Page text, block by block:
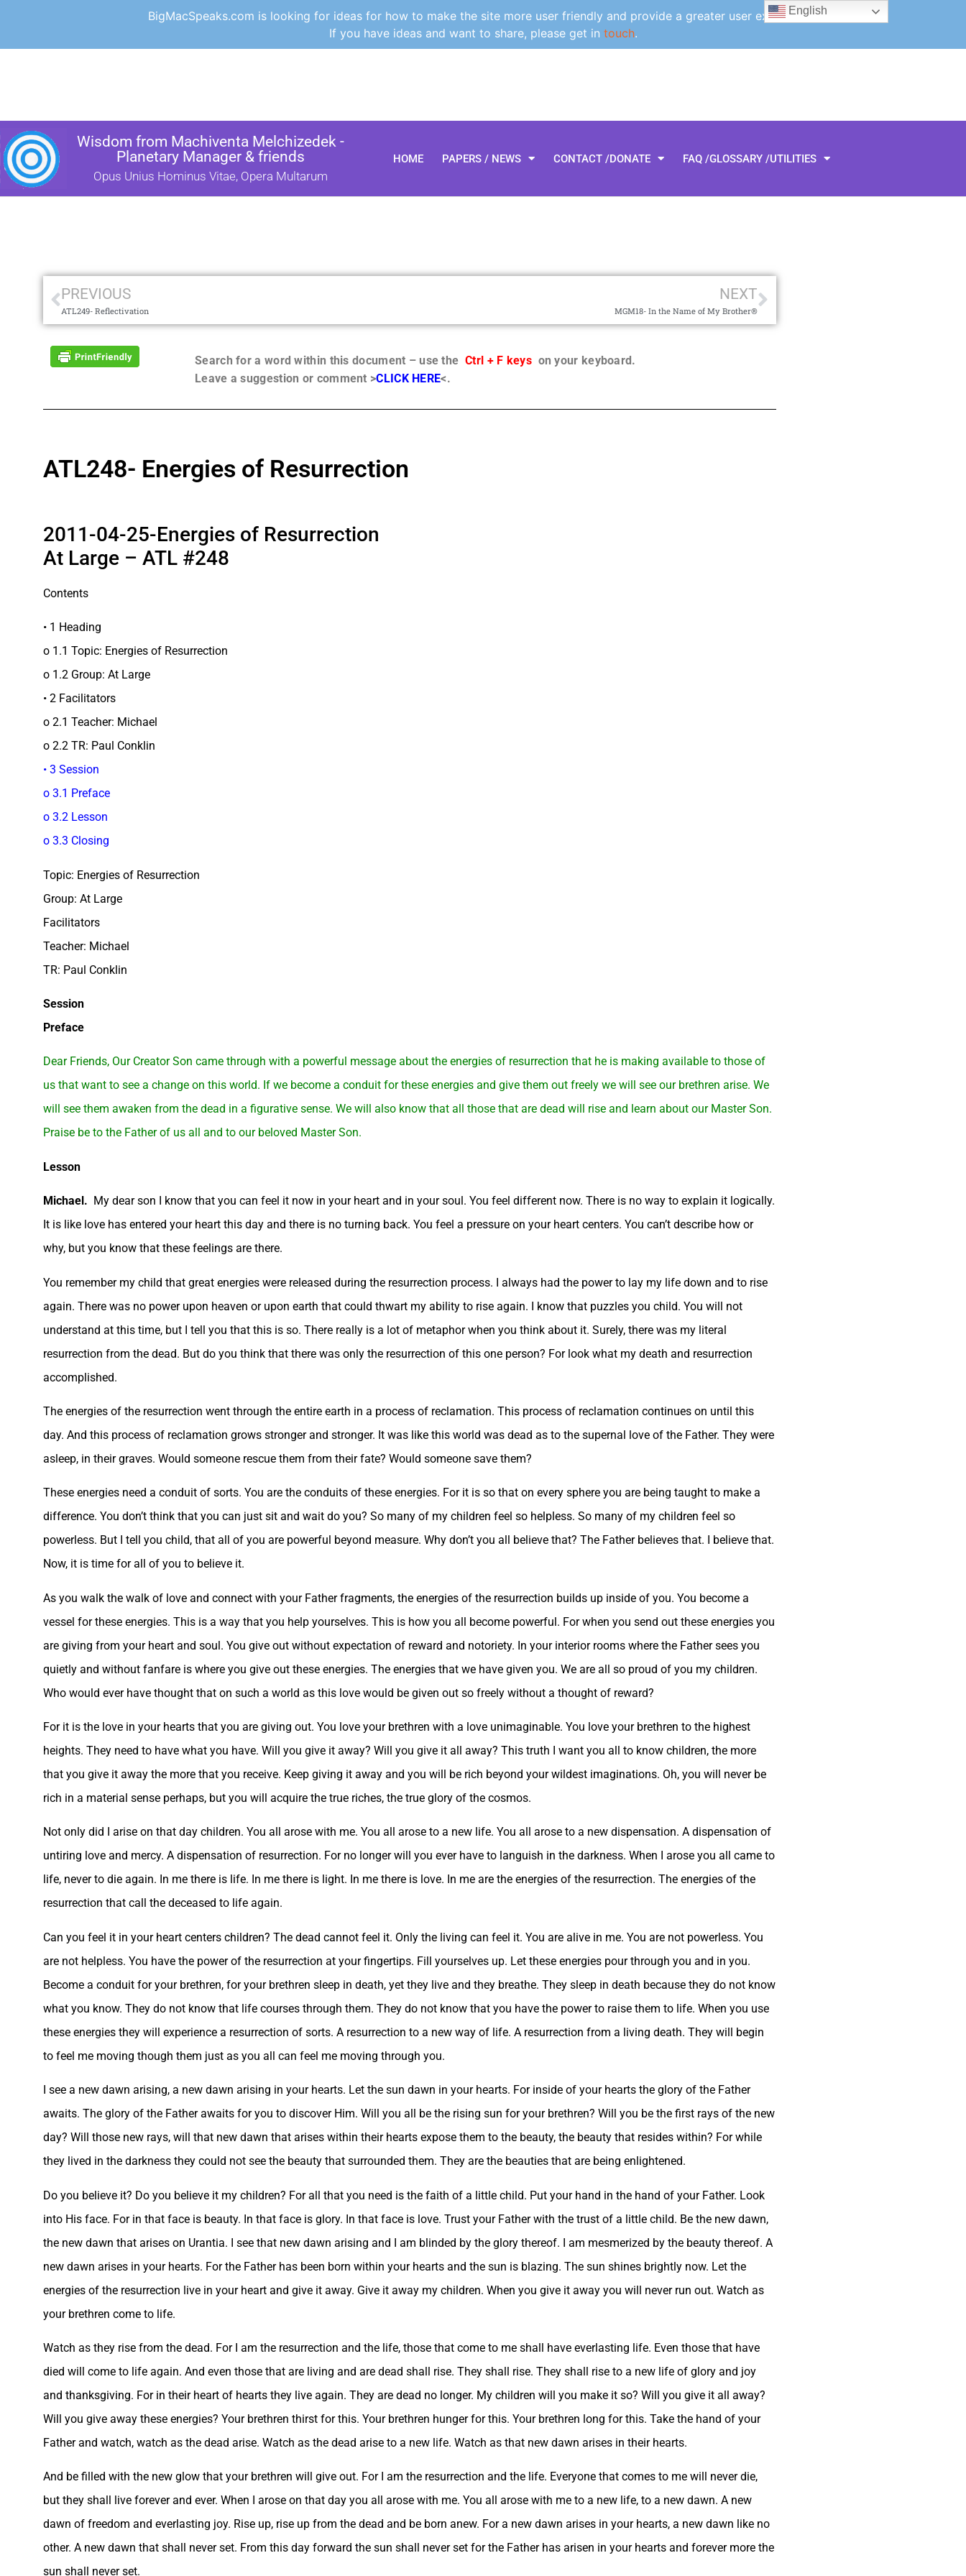
BigMacSpeaks.com is looking for ideas for how to make the site more user friendly and provide a greater user experience.
If you have ideas and want to share, please get in touch.
Wisdom from Machiventa Melchizedek -
Planetary Manager & friends
Opus Unius Hominus Vitae, Opera Multarum
HOME PAPERS / NEWS CONTACT /DONATE FAQ /GLOSSARY /UTILITIES
PREVIOUS
ATL249- Reflectivation
NEXT
MGM18- In the Name of My Brother®
Search for a word within this document – use the Ctrl + F keyson your keyboard.
Leave a suggestion or comment >CLICK HERE<.
ATL248- Energies of Resurrection
2011-04-25-Energies of Resurrection
At Large – ATL #248
Contents
• 1 Heading
o 1.1 Topic: Energies of Resurrection
o 1.2 Group: At Large
• 2 Facilitators
o 2.1 Teacher: Michael
o 2.2 TR: Paul Conklin
• 3 Session
o 3.1 Preface
o 3.2 Lesson
o 3.3 Closing
Topic: Energies of Resurrection
Group: At Large
Facilitators
Teacher: Michael
TR: Paul Conklin
Session
Preface
Dear Friends, Our Creator Son came through with a powerful message about the energies of resurrection that he is making available to those of
us that want to see a change on this world. If we become a conduit for these energies and give them out freely we will see our brethren arise. We
will see them awaken from the dead in a figurative sense. We will also know that all those that are dead will rise and learn about our Master Son.
Praise be to the Father of us all and to our beloved Master Son.
Lesson
Michael. My dear son I know that you can feel it now in your heart and in your soul. You feel different now. There is no way to explain it logically.
It is like love has entered your heart this day and there is no turning back. You feel a pressure on your heart centers. You can’t describe how or
why, but you know that these feelings are there.
You remember my child that great energies were released during the resurrection process. I always had the power to lay my life down and to rise
again. There was no power upon heaven or upon earth that could thwart my ability to rise again. I know that puzzles you child. You will not
understand at this time, but I tell you that this is so. There really is a lot of metaphor when you think about it. Surely, there was my literal
resurrection from the dead. But do you think that there was only the resurrection of this one person? For look what my death and resurrection
accomplished.
The energies of the resurrection went through the entire earth in a process of reclamation. This process of reclamation continues on until this
day. And this process of reclamation grows stronger and stronger. It was like this world was dead as to the supernal love of the Father. They were
asleep, in their graves. Would someone rescue them from their fate? Would someone save them?
These energies need a conduit of sorts. You are the conduits of these energies. For it is so that on every sphere you are being taught to make a
difference. You don’t think that you can just sit and wait do you? So many of my children feel so helpless. So many of my children feel so
powerless. But I tell you child, that all of you are powerful beyond measure. Why don’t you all believe that? The Father believes that. I believe that.
Now, it is time for all of you to believe it.
As you walk the walk of love and connect with your Father fragments, the energies of the resurrection builds up inside of you. You become a
vessel for these energies. This is a way that you help yourselves. This is how you all become powerful. For when you send out these energies you
are giving from your heart and soul. You give out without expectation of reward and notoriety. In your interior rooms where the Father sees you
quietly and without fanfare is where you give out these energies. The energies that we have given you. We are all so proud of you my children.
Who would ever have thought that on such a world as this love would be given out so freely without a thought of reward?
For it is the love in your hearts that you are giving out. You love your brethren with a love unimaginable. You love your brethren to the highest
heights. They need to have what you have. Will you give it away? Will you give it all away? This truth I want you all to know children, the more
that you give it away the more that you receive. Keep giving it away and you will be rich beyond your wildest imaginations. Oh, you will never be
rich in a material sense perhaps, but you will acquire the true riches, the true glory of the cosmos.
Not only did I arise on that day children. You all arose with me. You all arose to a new life. You all arose to a new dispensation. A dispensation of
untiring love and mercy. A dispensation of resurrection. For no longer will you ever have to languish in the darkness. When I arose you all came to
life, never to die again. In me there is life. In me there is light. In me there is love. In me are the energies of the resurrection. The energies of the
resurrection that call the deceased to life again.
Can you feel it in your heart centers children? The dead cannot feel it. Only the living can feel it. You are alive in me. You are not powerless. You
are not helpless. You have the power of the resurrection at your fingertips. Fill yourselves up. Let these energies pour through you and in you.
Become a conduit for your brethren, for your brethren sleep in death, yet they live and they breathe. They sleep in death because they do not know
what you know. They do not know that life courses through them. They do not know that you have the power to raise them to life. When you use
these energies they will experience a resurrection of sorts. A resurrection to a new way of life. A resurrection from a living death. They will begin
to feel me moving though them just as you all can feel me moving through you.
I see a new dawn arising, a new dawn arising in your hearts. Let the sun dawn in your hearts. For inside of your hearts the glory of the Father
awaits. The glory of the Father awaits for you to discover Him. Will you all be the rising sun for your brethren? Will you be the first rays of the new
day? Will those new rays, will that new dawn that arises within their hearts expose them to the beauty, the beauty that resides within? For while
they lived in the darkness they could not see the beauty that surrounded them. They are the beauties that are being enlightened.
Do you believe it? Do you believe it my children? For all that you need is the faith of a little child. Put your hand in the hand of your Father. Look
into His face. For in that face is beauty. In that face is glory. In that face is love. Trust your Father with the trust of a little child. Be the new dawn,
the new dawn that arises on Urantia. I see that new dawn arising and I am blinded by the glory thereof. I am mesmerized by the beauty thereof. A
new dawn arises in your hearts. For the Father has been born within your hearts and the sun is blazing. The sun shines brightly now. Let the
energies of the resurrection live in your heart and give it away. Give it away my children. When you give it away you will never run out. Watch as
your brethren come to life.
Watch as they rise from the dead. For I am the resurrection and the life, those that come to me shall have everlasting life. Even those that have
died will come to life again. And even those that are living and are dead shall rise. They shall rise. They shall rise to a new life of glory and joy
and thanksgiving. For in their heart of hearts they live again. They are dead no longer. My children will you make it so? Will you give it all away?
Will you give away these energies? Your brethren thirst for this. Your brethren hunger for this. Your brethren long for this. Take the hand of your
Father and watch, watch as the dead arise. Watch as the dead arise to a new life. Watch as that new dawn arises in their hearts.
And be filled with the new glow that your brethren will give out. For I am the resurrection and the life. Everyone that comes to me will never die,
but they shall live forever and ever. When I arose on that day you all arose with me. You all arose with me to a new life, to a new dawn. A new
dawn of freedom and everlasting joy. Rise up, rise up from the dead and be born anew. For a new dawn arises in your hearts, a new dawn like no
other. A new dawn that shall never set. From this day forward the sun shall never set for the Father has arisen in your hearts and forever more the
sun shall never set.
English